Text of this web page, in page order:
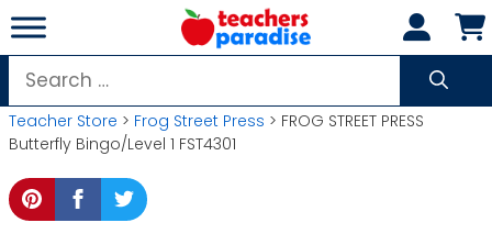
Skip
to
content
Search
for:
Teacher Store > Frog Street Press > FROG STREET PRESS
Butterfly Bingo/Level 1 FST4301